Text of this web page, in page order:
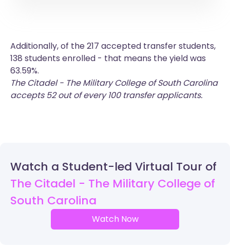
Additionally, of the 217 accepted transfer students,
138 students enrolled - that means the yield was
63.59%.
The Citadel - The Military College of South Carolina
accepts 52 out of every 100 transfer applicants.
Watch a Student-led Virtual Tour of
The Citadel - The Military College of
South Carolina
Watch Now